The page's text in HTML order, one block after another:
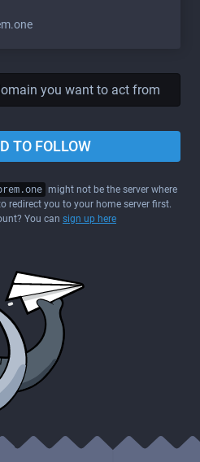
TO FOLLOW
might not be the server where
redirect you to your home server first.
You can sign up here